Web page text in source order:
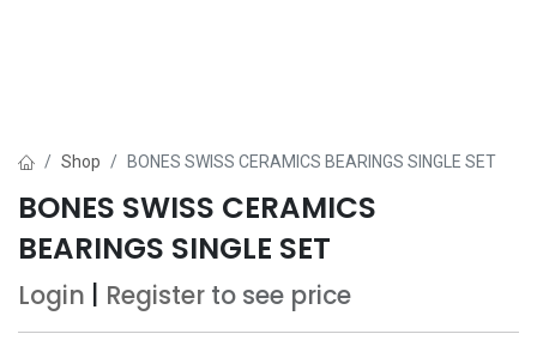
Shop BONES SWISS CERAMICS BEARINGS SINGLE SET
BONES SWISS CERAMICS
BEARINGS SINGLE SET
Login Register to see price